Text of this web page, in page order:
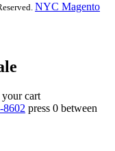
NYC Magento
cart
8602 press 0 between